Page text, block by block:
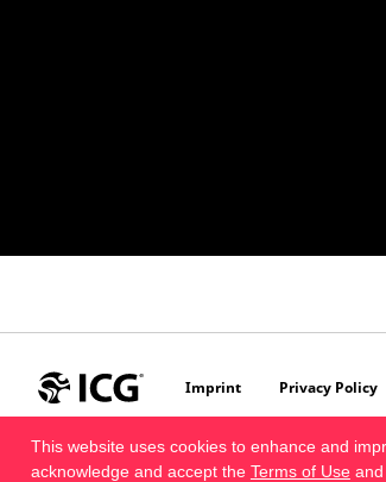
This website uses cookies to enhance and
acknowledge and accept the Terms of Useand
Imprint Privacy Policy